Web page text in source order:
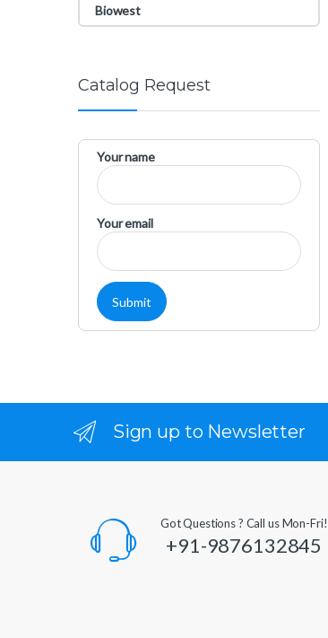
Biowest
Catalog Request
Your name
Your email
Sign up to Newsletter
Got Questions ? Call us Mon-Fri!
+91-9876132845